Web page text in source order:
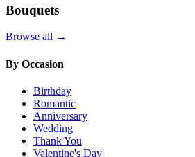
Bouquets
Browse all →
By Occasion
Birthday
Romantic
Anniversary
Wedding
Thank You
Valentine's Day